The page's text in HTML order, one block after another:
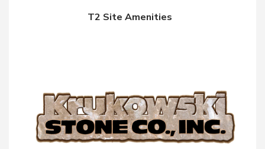
T2 Site Amenities